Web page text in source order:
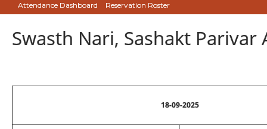
Attendance Dashboard Reservation Roster
Swasth Nari, Sashakt
18-09-2025